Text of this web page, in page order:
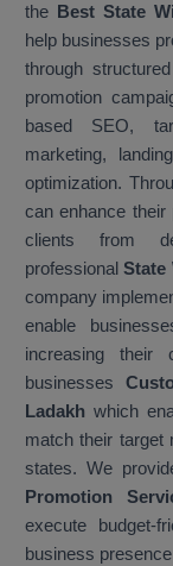
the Best State
help businesses
through
promotion
based SEO,
marketing,
optimization.
can enhance their
clients from
professionalState
company
enable
increasing their
businesses
Ladakh which
match their target
states. We
Promotion
execute budget-
business